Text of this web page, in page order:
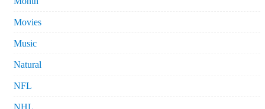
Movies
Music
Natural
NFL